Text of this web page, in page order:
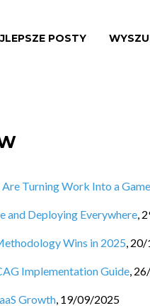
POSTY
Turning Work Into a
and Deploying Everywhere,
Wins in 2025, 20/
Implementation Guide,
Growth, 19/09/2025